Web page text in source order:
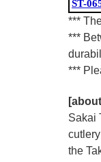
ST-
***
***
***
Sakai
the